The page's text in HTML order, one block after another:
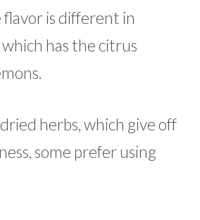
flavor is different in
has the citrus
herbs, which give off
some prefer using